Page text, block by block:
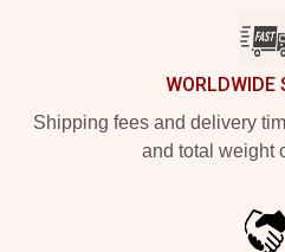
WORLDWIDE
Shipping fees and delivery
and total weight